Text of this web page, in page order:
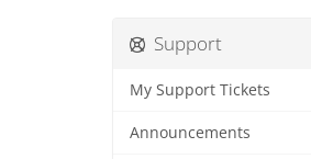
Support
My Support Tickets
Announcements